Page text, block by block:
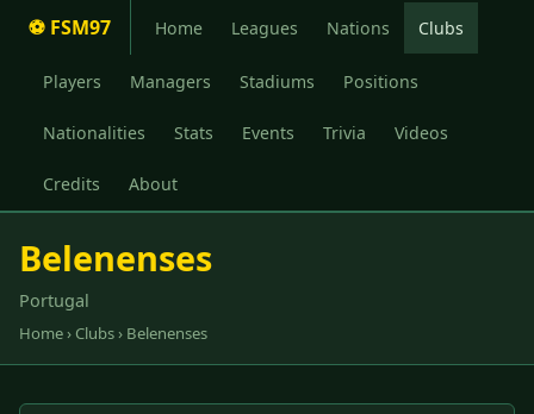
⚽ FSM97 Home Leagues Nations Clubs
Players Managers Stadiums Positions
Nationalities Stats Events Trivia Videos
Credits About
Belenenses
Portugal
Home› Clubs› Belenenses